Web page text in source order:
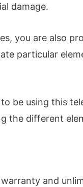
damage.
you are also
particular
be using this
the different
and